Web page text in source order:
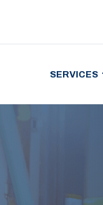
SERVICES